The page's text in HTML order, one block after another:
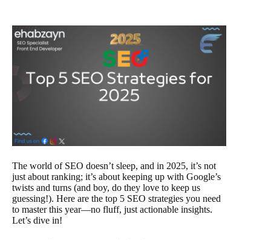
The world of SEO doesn’t sleep, and in 2025, it’s not
just about ranking; it’s about keeping up with Google’s
twists and turns (and boy, do they love to keep us
guessing!). Here are the top 5 SEO strategies you need
to master this year—no fluff, just actionable insights.
Let’s dive in!